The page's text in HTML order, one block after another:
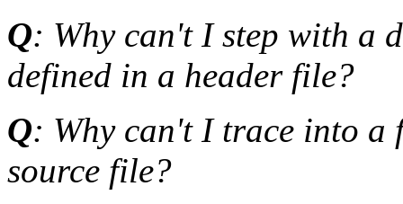
Q: Why can't I step with a
defined in a header file?
Q: Why can't I trace into
source file?